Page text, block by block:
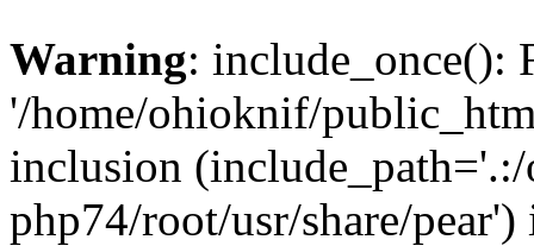
Warning: include_once():
'/home/ohioknif/
inclusion (include_path='.:/
php74/root/usr/share/pear')